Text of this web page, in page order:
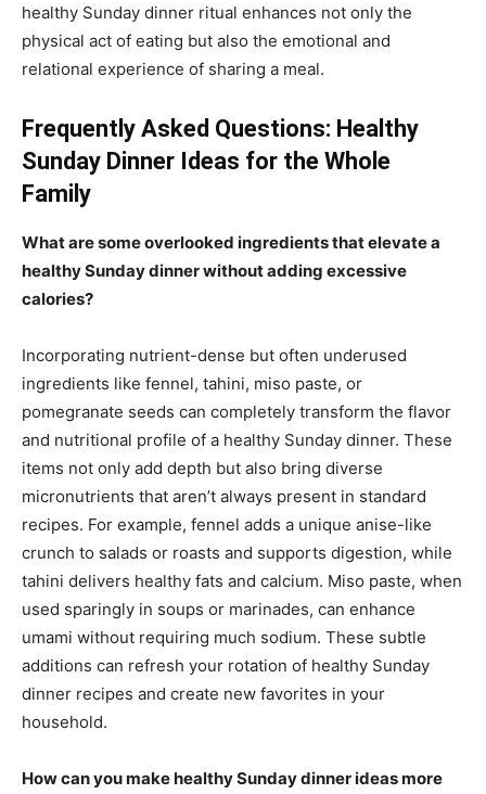
healthy Sunday dinner ritual enhances not only the
physical act of eating but also the emotional and
relational experience of sharing a meal.
Frequently Asked Questions: Healthy
Sunday Dinner Ideas for the Whole
Family
What are some overlooked ingredients that elevate a
healthy Sunday dinner without adding excessive
calories?
Incorporating nutrient-dense but often underused
ingredients like fennel, tahini, miso paste, or
pomegranate seeds can completely transform the flavor
and nutritional profile of a healthy Sunday dinner. These
items not only add depth but also bring diverse
micronutrients that aren’t always present in standard
recipes. For example, fennel adds a unique anise-like
crunch to salads or roasts and supports digestion, while
tahini delivers healthy fats and calcium. Miso paste, when
used sparingly in soups or marinades, can enhance
umami without requiring much sodium. These subtle
additions can refresh your rotation of healthy Sunday
dinner recipes and create new favorites in your
household.
How can you make healthy Sunday dinner ideas more